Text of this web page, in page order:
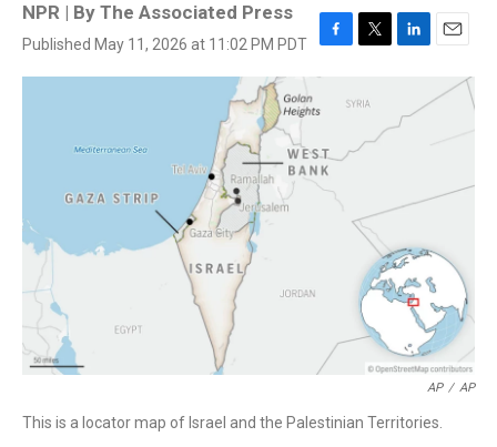
NPR | By The Associated Press
Published May 11, 2026 at 11:02 PM PDT
F
a
e
o
o
k
T
i
t
e
L
k
e
E
a
AP / AP
This is a locator map of Israel and the Palestinian Territories.